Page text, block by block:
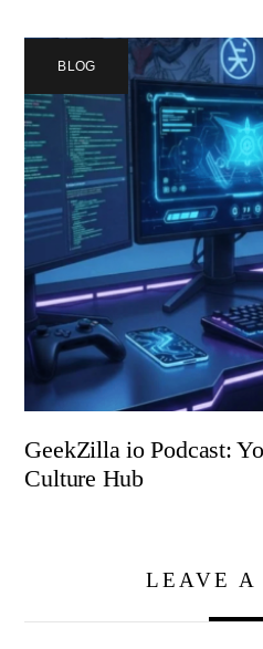
BLOG
GeekZilla io Podcast:
Culture Hub
LEAVE A